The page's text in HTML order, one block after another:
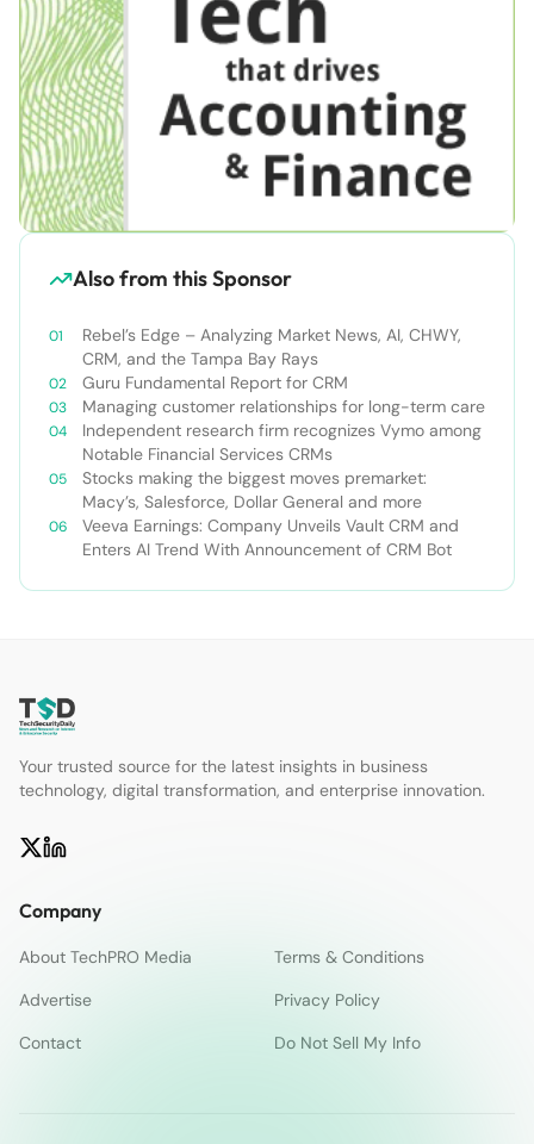
Also from this Sponsor
Rebel’s Edge – Analyzing Market News, AI, CHWY,
CRM, and the Tampa Bay Rays
Guru Fundamental Report for CRM
Managing customer relationships for long-term care
Independent research firm recognizes Vymo among
Notable Financial Services CRMs
Stocks making the biggest moves premarket:
Macy’s, Salesforce, Dollar General and more
Veeva Earnings: Company Unveils Vault CRM and
Enters AI Trend With Announcement of CRM Bot
Your trusted source for the latest insights in business
technology, digital transformation, and enterprise innovation.
Company
About TechPRO Media
Terms & Conditions
Advertise
Privacy Policy
Contact
Do Not Sell My Info